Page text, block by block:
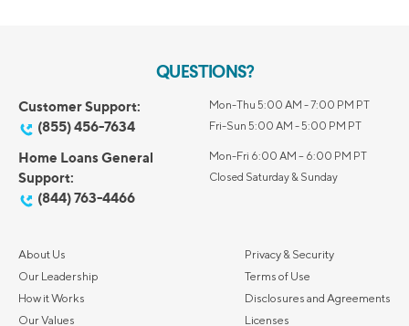
QUESTIONS?
Customer Support:
(855) 456-7634
Mon-Thu 5:00 AM - 7:00 PM PT
Fri-Sun 5:00 AM - 5:00 PM PT
Home Loans General
Support:
(844) 763-4466
Mon-Fri 6:00 AM – 6:00 PM PT
Closed Saturday & Sunday
About Us
Our Leadership
How it Works
Our Values
Privacy & Security
Terms of Use
Disclosures and Agreements
Licenses